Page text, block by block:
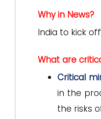
Why in News?
India to kick
What are
Critical
in the
the risks